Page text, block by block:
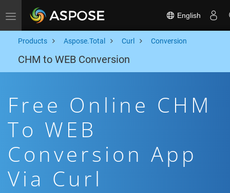
Toggle navigation English
Products Aspose.Total Curl Conversion
CHM to WEB Conversion
Free Online CHM
To WEB
Conversion App
Via Curl